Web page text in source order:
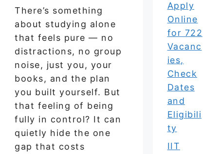
There’s something
about studying alone
that feels pure — no
distractions, no group
noise, just you, your
books, and the plan
you built yourself. But
that feeling of being
fully in control? It can
quietly hide the one
gap that costs
Apply
Online
for 722
Vacanc
ies,
Check
Dates
and
Eligibili
ty
IIT